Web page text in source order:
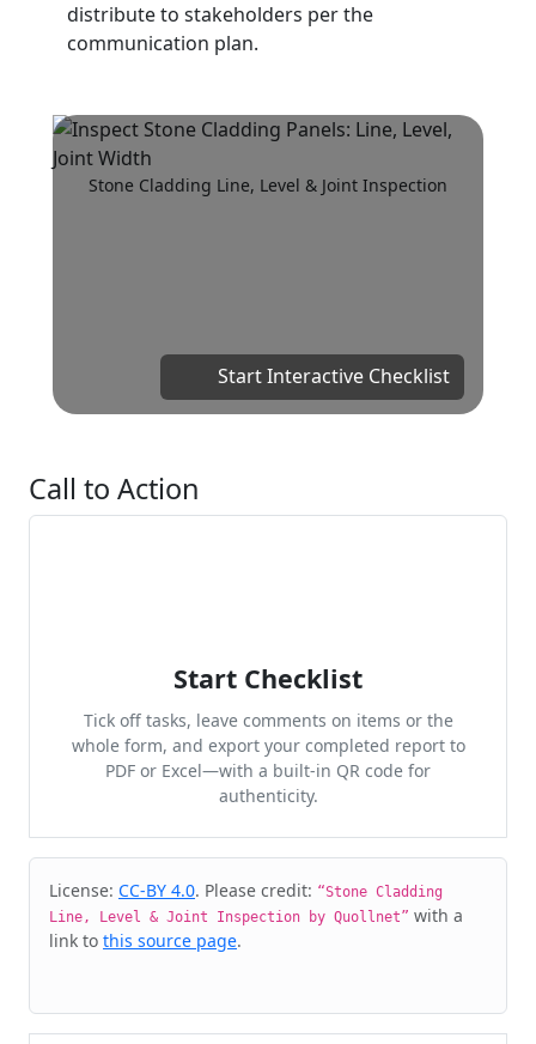
distribute to stakeholders per the
communication plan.
Start Interactive Checklist
Stone Cladding Line, Level & Joint Inspection
Call to Action
Start Checklist
Tick off tasks, leave comments on items or the
whole form, and export your completed report to
PDF or Excel—with a built-in QR code for
authenticity.
Cite & Embed
License: CC-BY 4.0. Please credit: “Stone Cladding
Line, Level & Joint Inspection by Quollnet” with a
link to this source page.